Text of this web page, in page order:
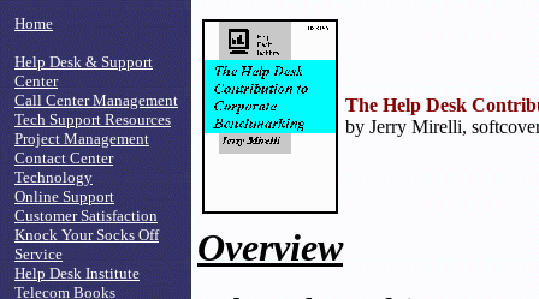
Home
Help Desk & Support
Center
Call Center Management
Tech Support Resources
Project Management
Contact Center
Technology
Online Support
Customer Satisfaction
Knock Your Socks Off
Service
Help Desk Institute
Telecom Books
The Help Desk
by Jerry Mirelli,
Overview